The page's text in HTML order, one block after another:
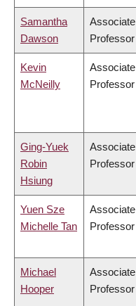
Samantha
Dawson
Associate
Professor
Kevin
McNeilly
Associate
Professor
Ging-Yuek
Robin
Hsiung
Associate
Professor
Yuen Sze
Michelle Tan
Associate
Professor
Michael
Hooper
Associate
Professor